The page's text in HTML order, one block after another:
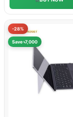
-28%
Save ৳7,000